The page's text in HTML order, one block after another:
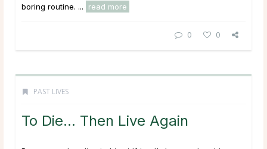
boring routine. ...
read more
0 0
PAST LIVES
To Die… Then Live Again